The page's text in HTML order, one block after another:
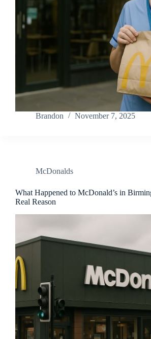
Brandon November 7, 2025
McDonalds
What Happened to McDonald’s in
Real Reason